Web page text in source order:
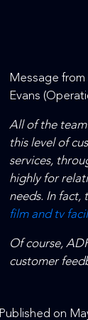
Message
Evans
All of the
this level of
services,
highly for
needs. In fact,
film and tv
Of course,
customer
Published on